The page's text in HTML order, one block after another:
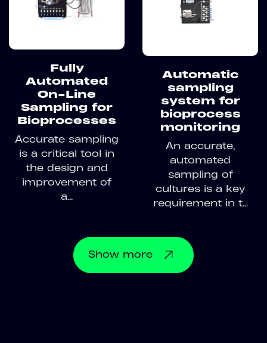
Fully
Automated
On-Line
Sampling for
Bioprocesses
Accurate sampling
is a critical tool in
the design and
improvement of
a...
Automatic
sampling
system for
bioprocess
monitoring
An accurate,
automated
sampling of
cultures is a key
requirement in t...
Show more